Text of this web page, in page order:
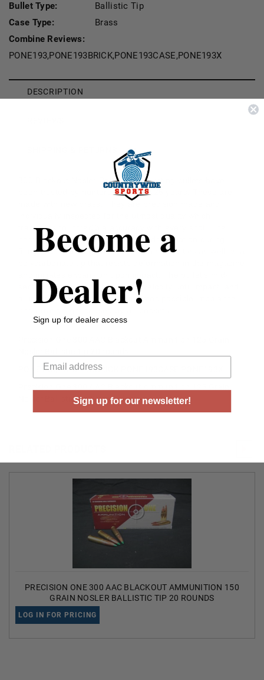
Bullet Type:
Ballistic Tip
Case Type:
Brass
Combine Reviews:
PONE193,PONE193BRICK,PONE193CASE,PONE193X
DESCRIPTION
300 Blackout Nosler Ballistic Tip Hunting bullets have
been trusted by hunters for nearly 25 years. These are
made with new brass. They are precision made and
translates to incredible accuracy with every shot. The
heavy jacket base prevents bullet deformation during
firing and holds together at extreme velocities as well as a
section keeps it together at any velocity until impact, and
a uniform, pure lead core eliminates possible imbalance
PONE193,PONE193BRICK,PONE193CASE,PONE193X
Nosler Ballistic Tip 20 rounds
PRECISION ONE 300 AAC BLACKOUT AMMUNITION 150
GRAIN NOSLER BALLISTIC TIP 20 ROUNDS
LOG IN FOR PRICING
Become a
Dealer!
Sign up for dealer access
Sign up for our newsletter!